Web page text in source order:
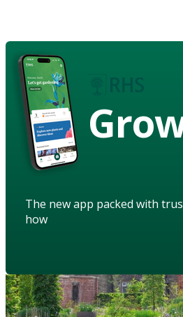
The new app packed with
how